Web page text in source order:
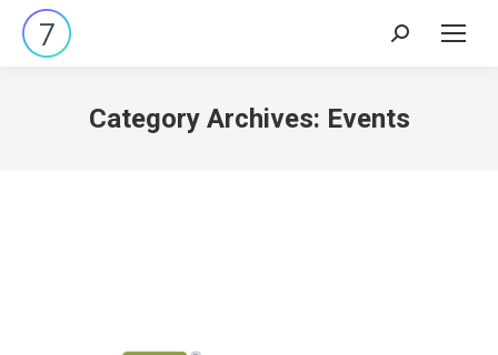
Search:
Category Archives: Events